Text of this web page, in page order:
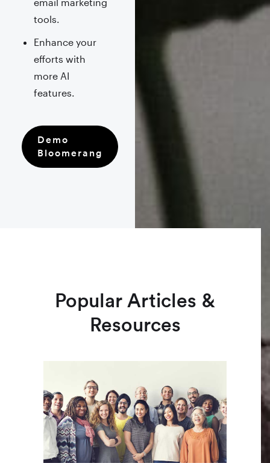
tools.
Enhance your
efforts with
more AI
features.
Demo
Bloomerang
Popular Articles &
Resources